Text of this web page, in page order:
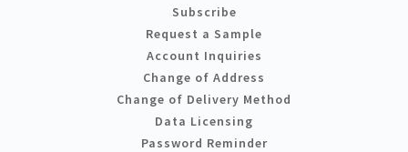
Subscribe
Request a Sample
Account Inquiries
Change of Address
Change of Delivery Method
Data Licensing
Password Reminder